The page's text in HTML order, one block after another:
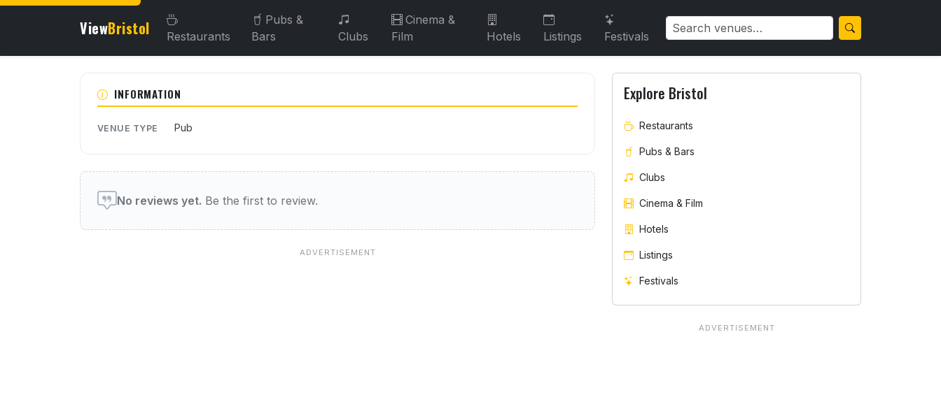
ViewBristol Restaurants
Pubs &
Bars
Clubs
Cinema &
Film
Hotels Listings Festivals
About this venue
INFORMATION
VENUE TYPE Pub
User reviews of this venue
No reviews yet. Be the first to review.
Explore Bristol
Restaurants
Pubs & Bars
Clubs
Cinema & Film
Hotels
Listings
Festivals